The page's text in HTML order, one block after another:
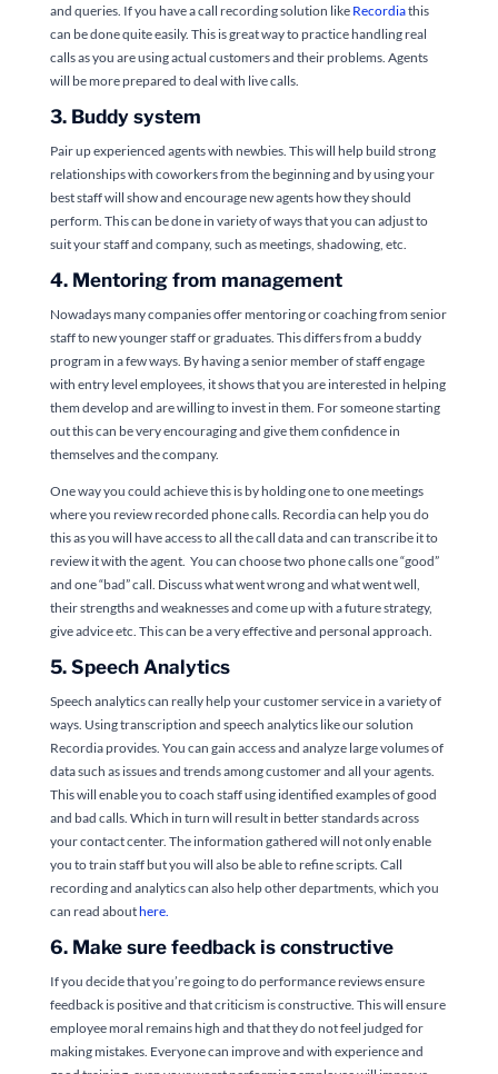
and queries. If you have a call recording solution likeRecordiathis
can be done quite easily. This is great way to practice handling real
calls as you are using actual customers and their problems. Agents
will be more prepared to deal with live calls.
3. Buddy system
Pair up experienced agents with newbies. This will help build strong
relationships with coworkers from the beginning and by using your
best staff will show and encourage new agents how they should
perform. This can be done in variety of ways that you can adjust to
suit your staff and company, such as meetings, shadowing, etc.
4. Mentoring from management
Nowadays many companies offer mentoring or coaching from senior
staff to new younger staff or graduates. This differs from a buddy
program in a few ways. By having a senior member of staff engage
with entry level employees, it shows that you are interested in helping
them develop and are willing to invest in them. For someone starting
out this can be very encouraging and give them confidence in
themselves and the company.
One way you could achieve this is by holding one to one meetings
where you review recorded phone calls. Recordia can help you do
this as you will have access to all the call data and can transcribe it to
review it with the agent. You can choose two phone calls one “good”
and one “bad” call. Discuss what went wrong and what went well,
their strengths and weaknesses and come up with a future strategy,
give advice etc. This can be a very effective and personal approach.
5. Speech Analytics
Speech analytics can really help your customer service in a variety of
ways. Using transcription and speech analytics like our solution
Recordia provides. You can gain access and analyze large volumes of
data such as issues and trends among customer and all your agents.
This will enable you to coach staff using identified examples of good
and bad calls. Which in turn will result in better standards across
your contact center. The information gathered will not only enable
you to train staff but you will also be able to refine scripts. Call
recording and analytics can also help other departments, which you
can read abouthere.
6. Make sure feedback is constructive
If you decide that you’re going to do performance reviews ensure
feedback is positive and that criticism is constructive. This will ensure
employee moral remains high and that they do not feel judged for
making mistakes. Everyone can improve and with experience and